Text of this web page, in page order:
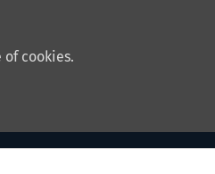
of cookies.